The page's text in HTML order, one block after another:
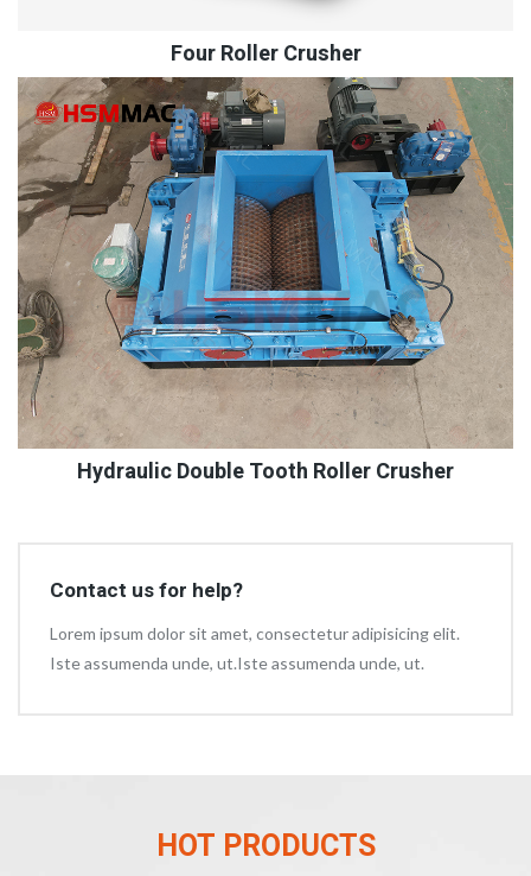
Four Roller Crusher
Hydraulic Double Tooth Roller Crusher
Contact us for help?
Lorem ipsum dolor sit amet, consectetur adipisicing elit.
Iste assumenda unde, ut.Iste assumenda unde, ut.
HOT PRODUCTS